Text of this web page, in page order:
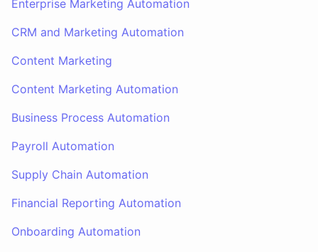
Enterprise Marketing Automation
CRM and Marketing Automation
Content Marketing
Content Marketing Automation
Business Process Automation
Payroll Automation
Supply Chain Automation
Financial Reporting Automation
Onboarding Automation